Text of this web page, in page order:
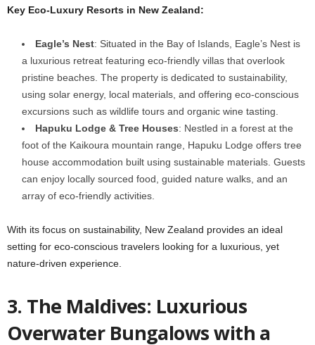
Key Eco-Luxury Resorts in New Zealand:
Eagle’s Nest: Situated in the Bay of Islands, Eagle’s Nest is
a luxurious retreat featuring eco-friendly villas that overlook
pristine beaches. The property is dedicated to sustainability,
using solar energy, local materials, and offering eco-conscious
excursions such as wildlife tours and organic wine tasting.
Hapuku Lodge & Tree Houses: Nestled in a forest at the
foot of the Kaikoura mountain range, Hapuku Lodge offers tree
house accommodation built using sustainable materials. Guests
can enjoy locally sourced food, guided nature walks, and an
array of eco-friendly activities.
With its focus on sustainability, New Zealand provides an ideal
setting for eco-conscious travelers looking for a luxurious, yet
nature-driven experience.
3. The Maldives: Luxurious
Overwater Bungalows with a